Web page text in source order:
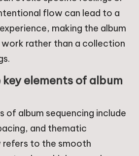
flow can lead to a
making the album
work rather than a collection
elements of album
of album sequencing include
and thematic
refers to the smooth